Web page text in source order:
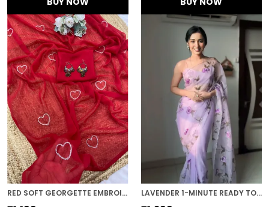
RED SOFT GEORGETTE EMBROIDERED SAREE LAVENDER 1-MINUTE READY TO WEAR ORGANZA SAREE